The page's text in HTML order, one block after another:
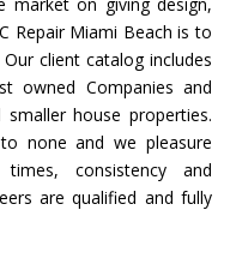
Repair Miami Beach is to
client catalog includes
owned Companies and
house properties.
none and we pleasure
consistency and
are qualified and fully